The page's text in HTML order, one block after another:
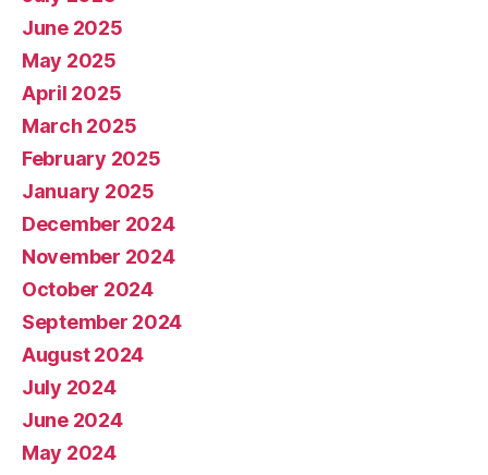
June 2025
May 2025
April 2025
March 2025
February 2025
January 2025
December 2024
November 2024
October 2024
September 2024
August 2024
July 2024
June 2024
May 2024